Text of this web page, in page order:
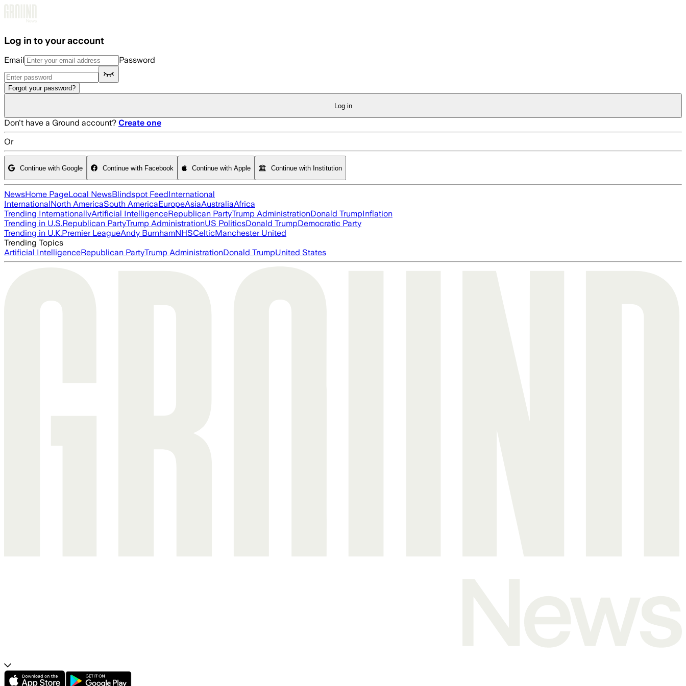
Log in to your account
Email Password
Forgot your password?
Log in
Don't have a Ground account? Create one
Or
Continue with Google Continue with Facebook Continue with Apple Continue with Institution
NewsHome PageLocal NewsBlindspot FeedInternational
InternationalNorth AmericaSouth AmericaEuropeAsiaAustraliaAfrica
Trending InternationallyArtificial IntelligenceRepublican PartyTrump AdministrationDonald TrumpInflation
Trending in U.S.Republican PartyTrump AdministrationUS PoliticsDonald TrumpDemocratic Party
Trending in U.K.Premier LeagueAndy BurnhamNHSCelticManchester United
Trending Topics
Artificial IntelligenceRepublican PartyTrump AdministrationDonald TrumpUnited States